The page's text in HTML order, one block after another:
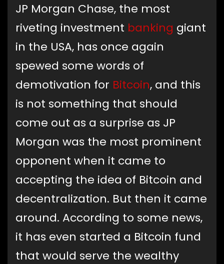
JP Morgan Chase, the most
riveting investment banking giant
in the USA, has once again
spewed some words of
demotivation for Bitcoin, and this
is not something that should
come out as a surprise as JP
Morgan was the most prominent
opponent when it came to
accepting the idea of Bitcoin and
decentralization. But then it came
around. According to some news,
it has even started a Bitcoin fund
that would serve the wealthy